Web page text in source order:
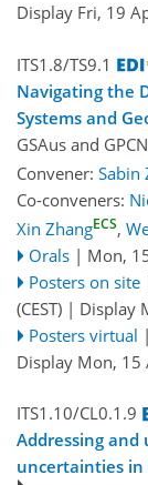
Display Fri, 19
ITS1.8/TS9.1
Navigating the
Systems and
GSAus and GPCN
Convener: Sabin
Co-conveners:
Xin ZhangECS,
Orals | Mon,
Posters on site
(CEST) | Display
Posters virtual |
Display Mon, 15
ITS1.10/CL0.1.9
Addressing
uncertainties in